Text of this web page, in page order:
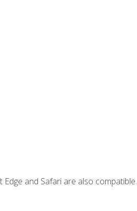
and Safari are also compatible.